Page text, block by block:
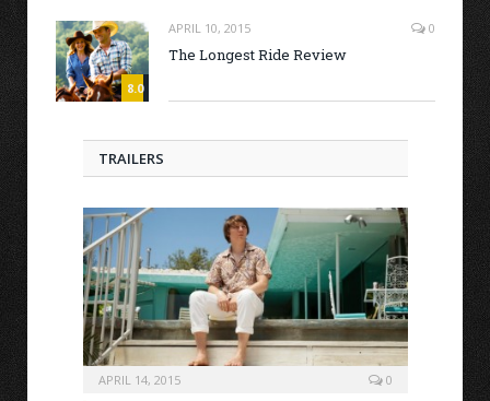
8.0
APRIL 10, 2015 0
The Longest Ride Review
TRAILERS
APRIL 14, 2015 0